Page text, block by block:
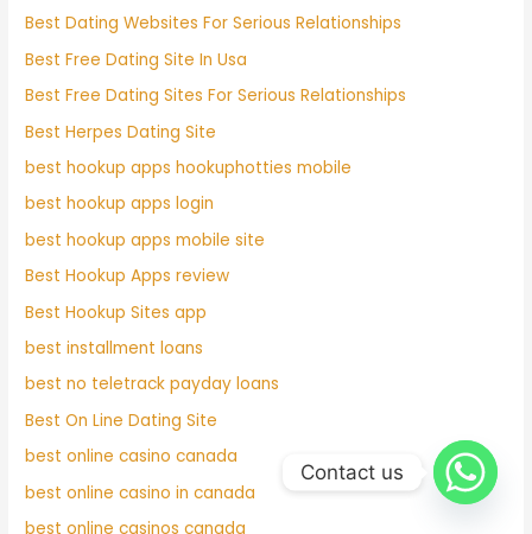
Best Dating Websites For Serious Relationships
Best Free Dating Site In Usa
Best Free Dating Sites For Serious Relationships
Best Herpes Dating Site
best hookup apps hookuphotties mobile
best hookup apps login
best hookup apps mobile site
Best Hookup Apps review
Best Hookup Sites app
best installment loans
best no teletrack payday loans
Best On Line Dating Site
best online casino canada
best online casino in canada
best online casinos canada
Contact us